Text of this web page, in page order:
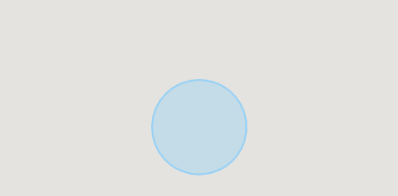
○4-minute walk from Sendai City Tomisawa Junior High
○14-minute walk from Namboku Line "Tomizawa" station